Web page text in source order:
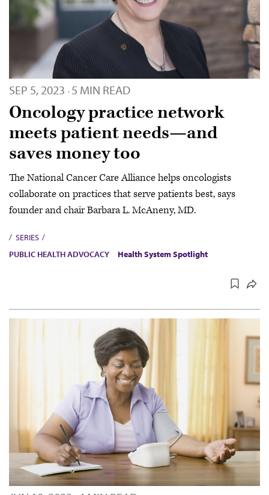
SEP 5, 2023 · 5 MIN READ
Oncology practice network
meets patient needs—and
saves money too
The National Cancer Care Alliance helps oncologists
collaborate on practices that serve patients best, says
founder and chair Barbara L. McAneny, MD.
SERIES
PUBLIC HEALTH ADVOCACY
Health System Spotlight